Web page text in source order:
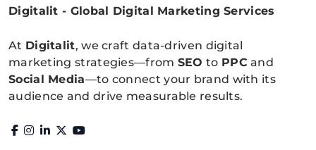
Digitalitpro News
Digitalit - Global Digital Marketing Services
At Digitalit, we craft data-driven digital
marketing strategies—from SEO to PPC and
Social Media—to connect your brand with its
audience and drive measurable results.